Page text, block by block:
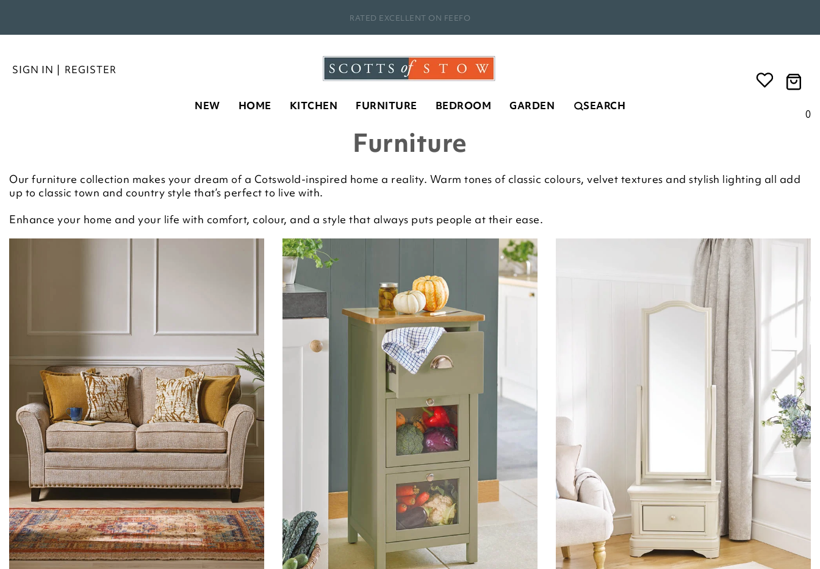
RATED EXCELLENT ON FEEFO
SIGN IN | REGISTER
0
NEW HOME KITCHEN FURNITURE BEDROOM GARDEN SEARCH
Furniture
Our furniture collection makes your dream of a Cotswold-inspired home a reality. Warm tones of classic colours, velvet textures and stylish lighting all add
up to classic town and country style that’s perfect to live with.
Enhance your home and your life with comfort, colour, and a style that always puts people at their ease.